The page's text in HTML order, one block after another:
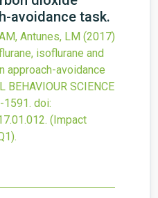
avoidance task.
Antunes, LM (2017)
isoflurane and
approach-avoidance
BEHAVIOUR SCIENCE
1591. doi:
. (Impact